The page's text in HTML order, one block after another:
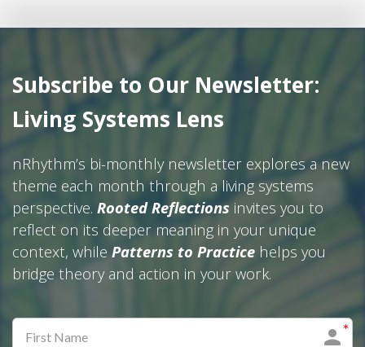
Subscribe to Our Newsletter:
Living Systems Lens
nRhythm’s bi-monthly newsletter explores a new
theme each month through a living systems
perspective. Rooted Reflections invites you to
reflect on its deeper meaning in your unique
context, while Patterns to Practice helps you
bridge theory and action in your work.